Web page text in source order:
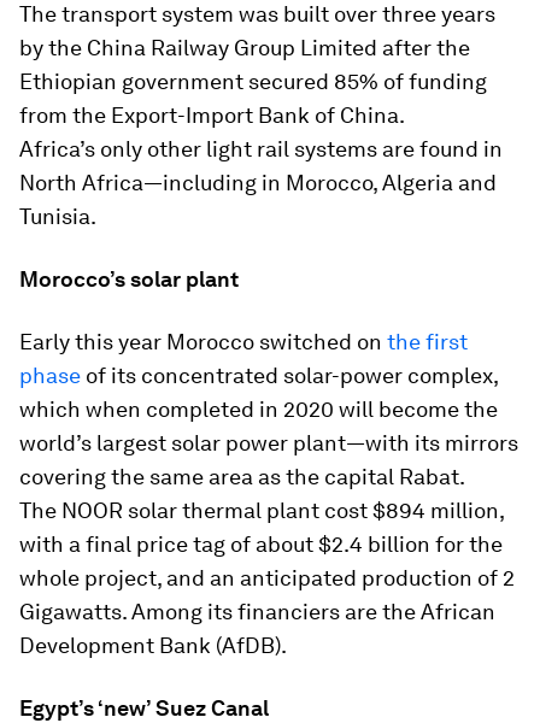
The transport system was built over three years
by the China Railway Group Limited after the
Ethiopian government secured 85% of funding
from the Export-Import Bank of China.
Africa’s only other light rail systems are found in
North Africa—including in Morocco, Algeria and
Tunisia.
Morocco’s solar plant
Early this year Morocco switched on the first
phase of its concentrated solar-power complex,
which when completed in 2020 will become the
world’s largest solar power plant—with its mirrors
covering the same area as the capital Rabat.
The NOOR solar thermal plant cost $894 million,
with a final price tag of about $2.4 billion for the
whole project, and an anticipated production of 2
Gigawatts. Among its financiers are the African
Development Bank (AfDB).
Egypt’s ‘new’ Suez Canal